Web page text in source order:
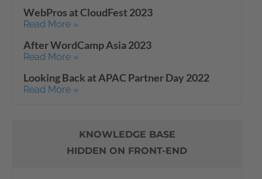
WebPros at CloudFest 2023
Read More »
After WordCamp Asia 2023
Read More »
Looking Back at APAC Partner Day 2022
Read More »
KNOWLEDGE BASE
HIDDEN ON FRONT-END